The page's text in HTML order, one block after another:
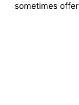
sometimes